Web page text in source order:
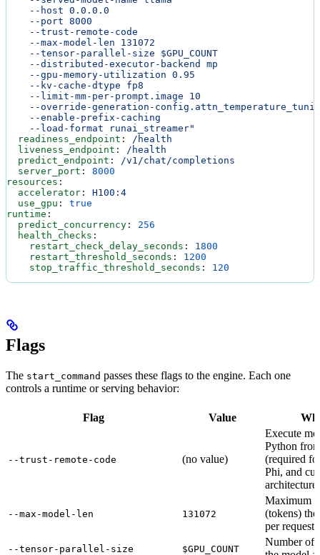
    --host 0.0.0.0
    --port 8000
    --trust-remote-code
    --max-model-len 131072
    --tensor-parallel-size $GPU_COUNT
    --distributed-executor-backend mp
    --gpu-memory-utilization 0.95
    --kv-cache-dtype fp8
    --limit-mm-per-prompt.image 10
--override-generation-
    --enable-prefix-caching
    --load-format runai_streamer"
  readiness_endpoint
:
/health
  liveness_endpoint
:
/health
  predict_endpoint
:
/v1/chat/completions
  server_port
: 8000
resources :
  accelerator
: H100:4
  use_gpu
: true
runtime :
  predict_concurrency
: 256
  health_checks
:
    restart_check_delay_seconds
: 1800
    restart_threshold_seconds
: 1200
    stop_traffic_threshold_seconds
: 120
Flags
The start_command passes these flags to the engine. Each one
controls a runtime or serving behavior:
Flag Value
--trust-remote-code (no value)
Execute
Python
(required
Phi, and
--max-model-len 131072
Maximum
(tokens) the
per request.
--tensor-parallel-size $GPU_COUNT
Number of